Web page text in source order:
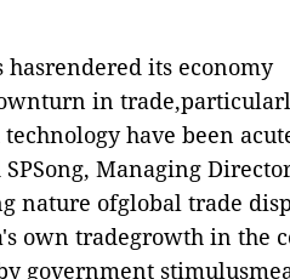
hasrendered its economy
in
technology have been
Managing
nature ofglobal trade
own tradegrowth in the
government